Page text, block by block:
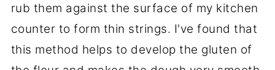
rub them against the surface of my kitchen
counter to form thin strings. I've found that
this method helps to develop the gluten of